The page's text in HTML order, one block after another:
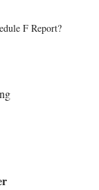
F Report?